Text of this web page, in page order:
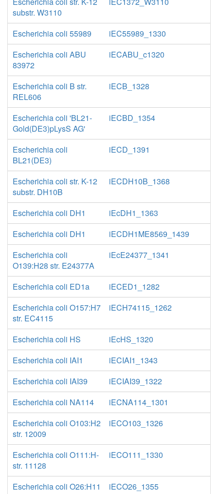
substr. W3110
Escherichia coli 55989
iEC55989_1330
Escherichia coli ABU
83972
iECABU_c1320
Escherichia coli B str.
REL606
iECB_1328
Escherichia coli 'BL21-
Gold(DE3)pLysS AG'
iECBD_1354
Escherichia coli
BL21(DE3)
iECD_1391
Escherichia coli str. K-12
substr. DH10B
iECDH10B_1368
Escherichia coli DH1
iEcDH1_1363
Escherichia coli DH1
iECDH1ME8569_1439
Escherichia coli
O139:H28 str. E24377A
iEcE24377_1341
Escherichia coli ED1a
iECED1_1282
Escherichia coli O157:H7
str. EC4115
iECH74115_1262
Escherichia coli HS
iEcHS_1320
Escherichia coli IAI1
iECIAI1_1343
Escherichia coli IAI39
iECIAI39_1322
Escherichia coli NA114
iECNA114_1301
Escherichia coli O103:H2
str. 12009
iECO103_1326
Escherichia coli O111:H-
str. 11128
iECO111_1330
Escherichia coli O26:H11
iECO26_1355